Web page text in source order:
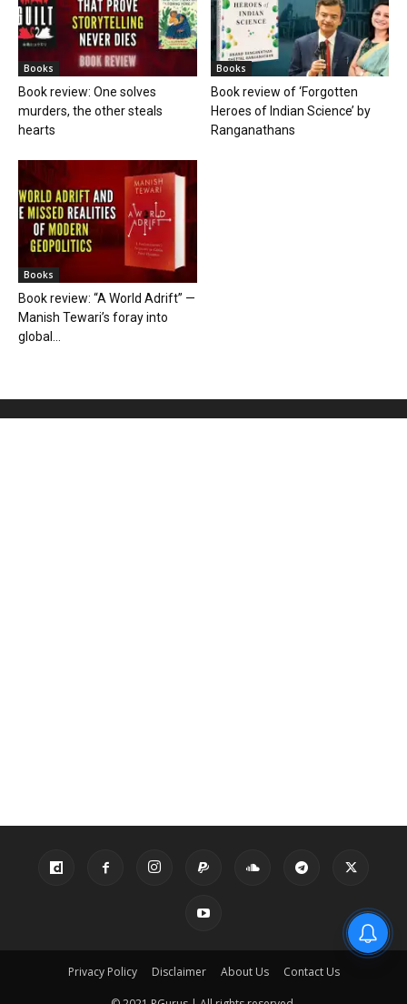
Books
Book review: One solves
murders, the other steals
hearts
Books
Book review of ‘Forgotten
Heroes of Indian Science’ by
Ranganathans
Books
Book review: “A World Adrift” —
Manish Tewari’s foray into
global...
Privacy Policy Disclaimer About Us Contact Us